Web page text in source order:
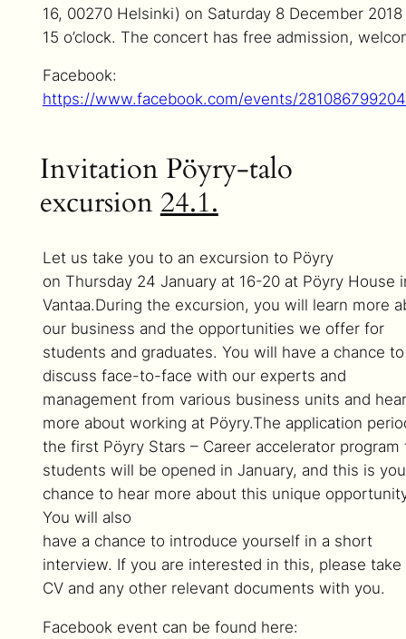
16, 00270 Helsinki) on Saturday 8 December 2018
15 o’clock. The concert has free admission,
Facebook:
https://www.facebook.com/events/
Invitation Pöyry-talo
excursion 24.1.
Let us take you to an excursion to Pöyry
on Thursday 24 January at 16-20 at Pöyry House
Vantaa.During the excursion, you will learn more
our business and the opportunities we offer for
students and graduates. You will have a chance to
discuss face-to-face with our experts and
management from various business units and hear
more about working at Pöyry.The application
the first Pöyry Stars – Career accelerator program
students will be opened in January, and this is
chance to hear more about this unique
You will also
have a chance to introduce yourself in a short
interview. If you are interested in this, please take
CV and any other relevant documents with you.
Facebook event can be found here: